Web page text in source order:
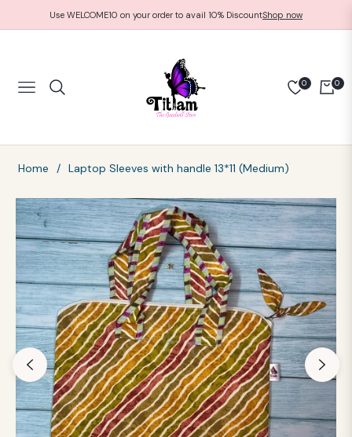
Use WELCOME10 on your order to avail 10% DiscountShop now
NAVIGATION
0
CART
0
Home / Laptop Sleeves with handle 13*11 (Medium)